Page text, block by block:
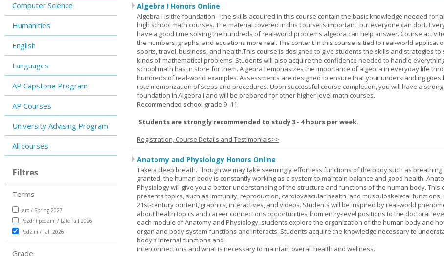
Computer Science
Humanities
English
Languages
AP Capstone Program
AP Courses
University Advising Program
All courses
Filtres
Terms
Jaro / Spring 2027
Pozdní podzim / Late Fall 2026
Podzim / Fall 2026
Grade
Algebra I Honors Online
Algebra I is the foundation—the skills acquired in this course contain the basic knowledge needed for
high school math courses. The material covered in this course is important, but everyone can do it.
have a good time solving the hundreds of real-world problems algebra can help answer. Course
the numbers, graphs, and equations more real. The content in this course is tied to real-world
sports, travel, business, and health.This course is designed to give students the skills and strategies to
kinds of mathematical problems. Students will also acquire the confidence needed to handle
school math has in store for them. Algebra I emphasizes the importance of algebra in everyday life
hundreds of real-world examples. Assessments are designed to ensure that your understanding goes
rote memorization of steps and procedures. Upon successful course completion, you will have a strong
foundation in Algebra I and will be prepared for other higher level math courses.
Recommended school grade 9 -11.
Students are strongly recommended to study 3 - 4 hours per week.
Registration, Course Details and Testimonials>>
Anatomy and Physiology Honors Online
Take a deep breath. Though we may take seemingly effortless functions of the body such as
granted, the human body is constantly working as a system to maintain balance and good health.
Physiology will give you a better understanding of the structure and functions of the human body. This
presents topics, such as immunity, reproduction, cardiovascular health, and musculoskeletal functions,
21st-century content, graphics, interactives, and videos. Students will be inspired by real-world
about health topics and career connections opportunities from entry-level positions to the doctoral
each module of Anatomy and Physiology, students explore the organization of the human body and
organ and body system functions and interacts. Students acquire the knowledge necessary to
body's internal functions and
interconnections and what is necessary to maintain overall health and wellness.